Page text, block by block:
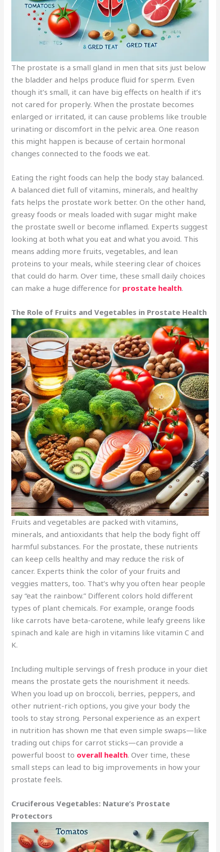
The prostate is a small gland in men that sits just below
the bladder and helps produce fluid for sperm. Even
though it’s small, it can have big effects on health if it’s
not cared for properly. When the prostate becomes
enlarged or irritated, it can cause problems like trouble
urinating or discomfort in the pelvic area. One reason
this might happen is because of certain hormonal
changes connected to the foods we eat.
Eating the right foods can help the body stay balanced.
A balanced diet full of vitamins, minerals, and healthy
fats helps the prostate work better. On the other hand,
greasy foods or meals loaded with sugar might make
the prostate swell or become inflamed. Experts suggest
looking at both what you eat and what you avoid. This
means adding more fruits, vegetables, and lean
proteins to your meals, while steering clear of choices
that could do harm. Over time, these small daily choices
can make a huge difference for prostate health.
The Role of Fruits and Vegetables in Prostate Health
Fruits and vegetables are packed with vitamins,
minerals, and antioxidants that help the body fight off
harmful substances. For the prostate, these nutrients
can keep cells healthy and may reduce the risk of
cancer. Experts think the color of your fruits and
veggies matters, too. That’s why you often hear people
say “eat the rainbow.” Different colors hold different
types of plant chemicals. For example, orange foods
like carrots have beta-carotene, while leafy greens like
spinach and kale are high in vitamins like vitamin C and
K.
Including multiple servings of fresh produce in your diet
means the prostate gets the nourishment it needs.
When you load up on broccoli, berries, peppers, and
other nutrient-rich options, you give your body the
tools to stay strong. Personal experience as an expert
in nutrition has shown me that even simple swaps—like
trading out chips for carrot sticks—can provide a
powerful boost to overall health. Over time, these
small steps can lead to big improvements in how your
prostate feels.
Cruciferous Vegetables: Nature’s Prostate
Protectors